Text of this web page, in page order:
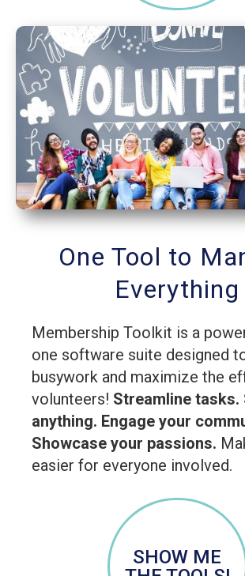
One Tool to
Everything
Membership Toolkit is a
one software suite designed
busywork and maximize the
volunteers! Streamline tasks.
anything. Engage your
Showcase your passions.
easier for everyone involved.
SHOW ME